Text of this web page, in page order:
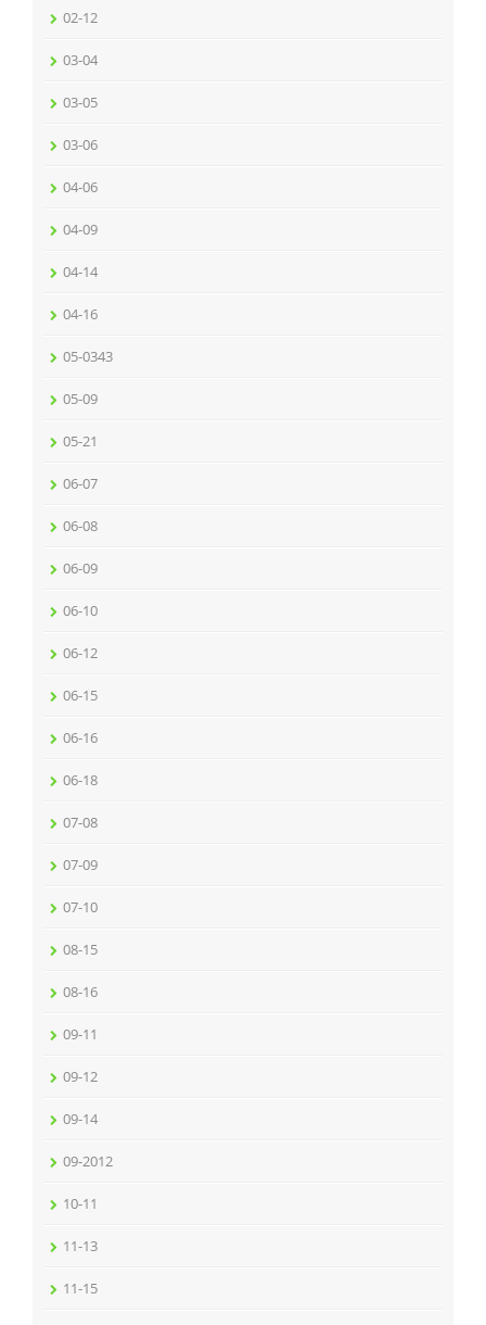
02-12
03-04
03-05
03-06
04-06
04-09
04-14
04-16
05-0343
05-09
05-21
06-07
06-08
06-09
06-10
06-12
06-15
06-16
06-18
07-08
07-09
07-10
08-15
08-16
09-11
09-12
09-14
09-2012
10-11
11-13
11-15